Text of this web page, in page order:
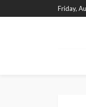
Friday,